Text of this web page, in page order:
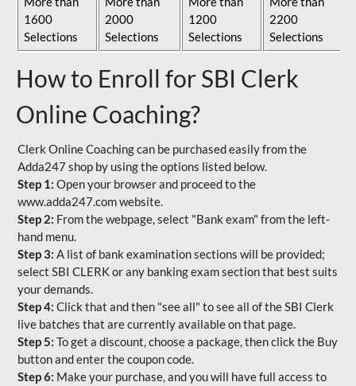
1600
Selections
2000
Selections
1200
Selections
2200
Selections
How to Enroll for SBI Clerk
Online Coaching?
Clerk Online Coaching can be purchased easily from the
Adda247 shop by using the options listed below.
Step 1: Open your browser and proceed to the
www.adda247.com website.
Step 2: From the webpage, select "Bank exam" from the left-
hand menu.
Step 3: A list of bank examination sections will be provided;
select SBI CLERK or any banking exam section that best suits
your demands.
Step 4: Click that and then "see all" to see all of the SBI Clerk
live batches that are currently available on that page.
Step 5: To get a discount, choose a package, then click the Buy
button and enter the coupon code.
Step 6: Make your purchase, and you will have full access to